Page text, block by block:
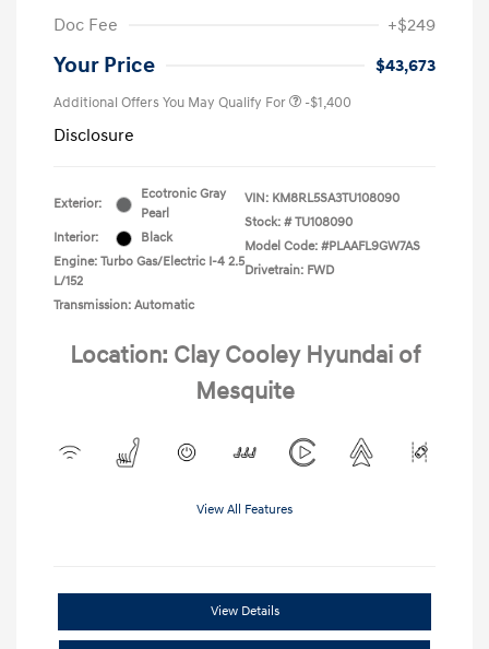
Doc Fee
+$249
Your Price $43,673
Additional Offers You May Qualify For -$1,400
Disclosure
Exterior:
Ecotronic Gray
Pearl
Interior:
Black
Engine: Turbo Gas/Electric I-4 2.5
L/152
Transmission: Automatic
VIN: KM8RL5SA3TU108090
Stock: # TU108090
Model Code: #PLAAFL9GW7AS
Drivetrain: FWD
Location: Clay Cooley Hyundai of
Mesquite
View All Features
View Details